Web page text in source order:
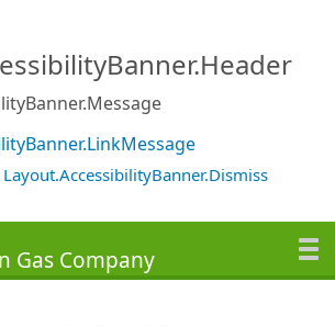
Layout.AccessibilityBanner.Dismiss